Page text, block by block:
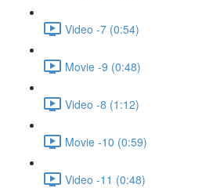
Video -7 (0:54)
Movie -9 (0:48)
Video -8 (1:12)
Movie -10 (0:59)
Video -11 (0:48)